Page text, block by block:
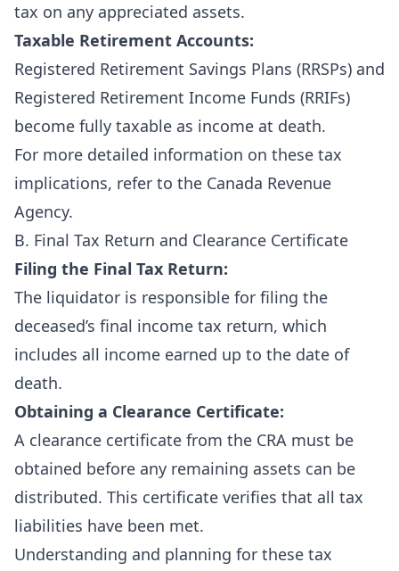
tax on any appreciated assets.
Taxable Retirement Accounts:
Registered Retirement Savings Plans (RRSPs) and
Registered Retirement Income Funds (RRIFs)
become fully taxable as income at death.
For more detailed information on these tax
implications, refer to the Canada Revenue
Agency.
B. Final Tax Return and Clearance Certificate
Filing the Final Tax Return:
The liquidator is responsible for filing the
deceased’s final income tax return, which
includes all income earned up to the date of
death.
Obtaining a Clearance Certificate:
A clearance certificate from the CRA must be
obtained before any remaining assets can be
distributed. This certificate verifies that all tax
liabilities have been met.
Understanding and planning for these tax